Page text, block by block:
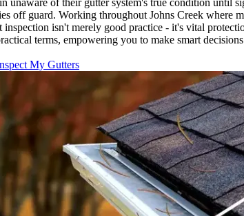
off guard. Working throughout Johns Creek where
inspection isn't merely good practice - it's vital
terms, empowering you to make smart
My Gutters